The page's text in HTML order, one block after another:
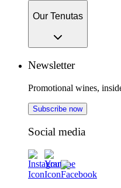
Our Tenutas
Newsletter
Promotional wines,
Subscribe now
Social media